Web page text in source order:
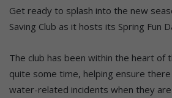
Get ready to splash into the new
Saving Club as it hosts its Spring Fun
The club has been within the heart of
quite some time, helping ensure
water-related incidents when they are